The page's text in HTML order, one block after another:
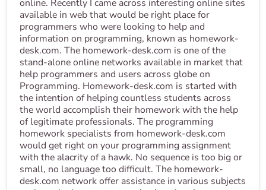
online. Recently I came across interesting online sites
available in web that would be right place for
programmers who were looking to help and
information on programming, known as homework-
desk.com. The homework-desk.com is one of the
stand-alone online networks available in market that
help programmers and users across globe on
Programming. Homework-desk.com is started with
the intention of helping countless students across
the world accomplish their homework with the help
of legitimate professionals. The programming
homework specialists from homework-desk.com
would get right on your programming assignment
with the alacrity of a hawk. No sequence is too big or
small, no language too difficult. The homework-
desk.com network offer assistance in various subjects